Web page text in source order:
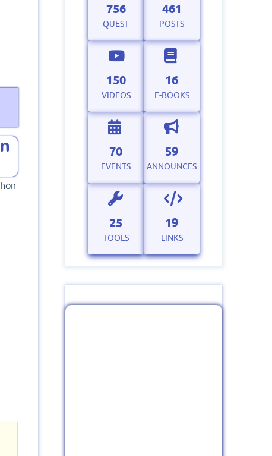
756
QUEST
461
POSTS
150
VIDEOS
16
E-BOOKS
70
EVENTS
59
ANNOUNCES
25
TOOLS
19
LINKS